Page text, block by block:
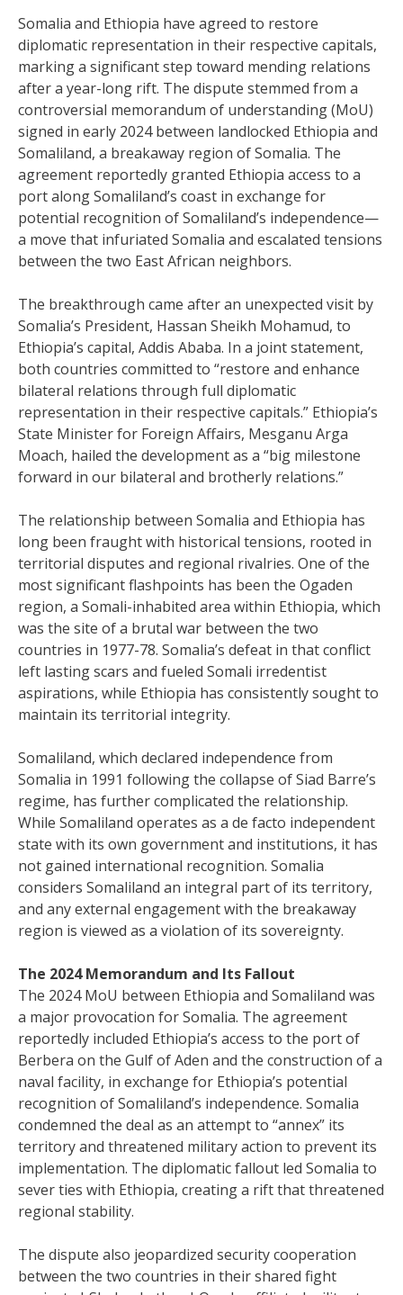
Somalia and Ethiopia have agreed to restore
diplomatic representation in their respective capitals,
marking a significant step toward mending relations
after a year-long rift. The dispute stemmed from a
controversial memorandum of understanding (MoU)
signed in early 2024 between landlocked Ethiopia and
Somaliland, a breakaway region of Somalia. The
agreement reportedly granted Ethiopia access to a
port along Somaliland’s coast in exchange for
potential recognition of Somaliland’s independence—
a move that infuriated Somalia and escalated tensions
between the two East African neighbors.
The breakthrough came after an unexpected visit by
Somalia’s President, Hassan Sheikh Mohamud, to
Ethiopia’s capital, Addis Ababa. In a joint statement,
both countries committed to “restore and enhance
bilateral relations through full diplomatic
representation in their respective capitals.” Ethiopia’s
State Minister for Foreign Affairs, Mesganu Arga
Moach, hailed the development as a “big milestone
forward in our bilateral and brotherly relations.”
The relationship between Somalia and Ethiopia has
long been fraught with historical tensions, rooted in
territorial disputes and regional rivalries. One of the
most significant flashpoints has been the Ogaden
region, a Somali-inhabited area within Ethiopia, which
was the site of a brutal war between the two
countries in 1977-78. Somalia’s defeat in that conflict
left lasting scars and fueled Somali irredentist
aspirations, while Ethiopia has consistently sought to
maintain its territorial integrity.
Somaliland, which declared independence from
Somalia in 1991 following the collapse of Siad Barre’s
regime, has further complicated the relationship.
While Somaliland operates as a de facto independent
state with its own government and institutions, it has
not gained international recognition. Somalia
considers Somaliland an integral part of its territory,
and any external engagement with the breakaway
region is viewed as a violation of its sovereignty.
The 2024 Memorandum and Its Fallout
The 2024 MoU between Ethiopia and Somaliland was
a major provocation for Somalia. The agreement
reportedly included Ethiopia’s access to the port of
Berbera on the Gulf of Aden and the construction of a
naval facility, in exchange for Ethiopia’s potential
recognition of Somaliland’s independence. Somalia
condemned the deal as an attempt to “annex” its
territory and threatened military action to prevent its
implementation. The diplomatic fallout led Somalia to
sever ties with Ethiopia, creating a rift that threatened
regional stability.
The dispute also jeopardized security cooperation
between the two countries in their shared fight